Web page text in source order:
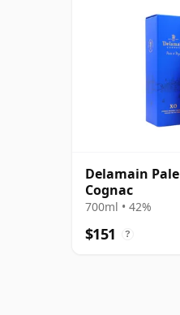
Delamain
Cognac
700ml • 42%
$151 ?